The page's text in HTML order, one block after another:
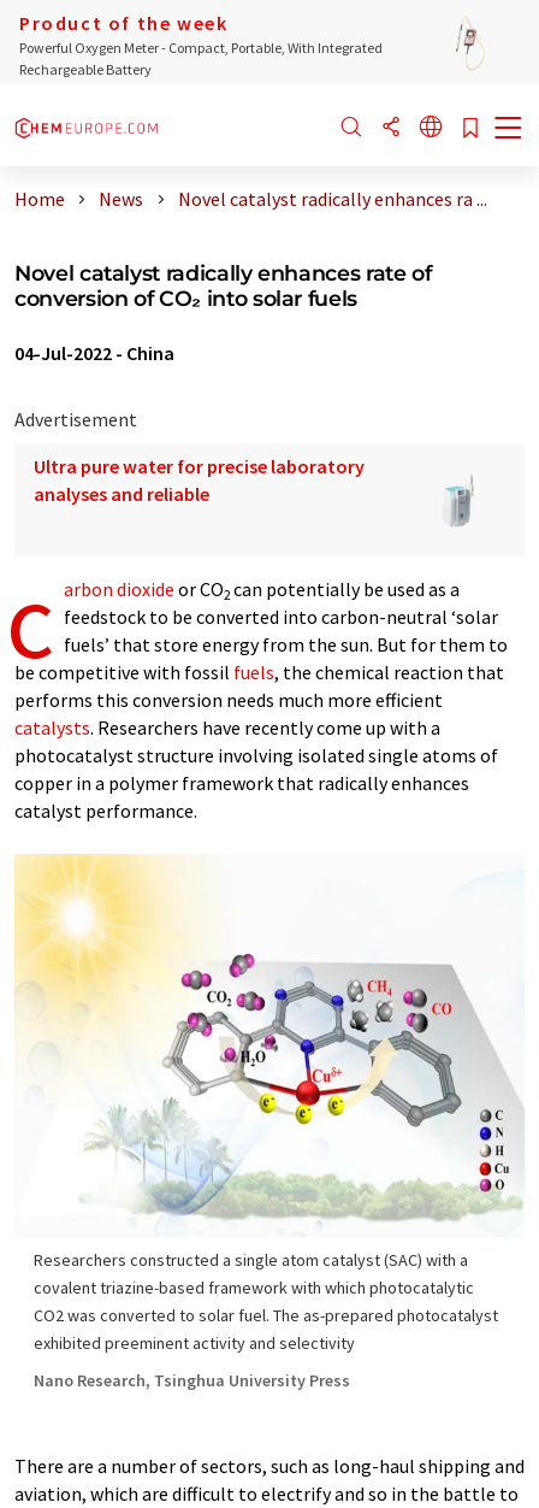
Product of the week
Powerful Oxygen Meter - Compact, Portable, With Integrated
Rechargeable Battery
Home News Novel catalyst radically enhances ra ...
Novel catalyst radically enhances rate of
conversion of CO₂ into solar fuels
04-Jul-2022 - China
Advertisement
Ultra pure water for precise laboratory
analyses and reliable
c arbon dioxide or CO2can potentially be used as a
feedstock to be converted into carbon-neutral ‘solar
fuels’ that store energy from the sun. But for them to
be competitive with fossil fuels, the chemical reaction that
performs this conversion needs much more efficient
catalysts. Researchers have recently come up with a
photocatalyst structure involving isolated single atoms of
copper in a polymer framework that radically enhances
catalyst performance.
Researchers constructed a single atom catalyst (SAC) with a
covalent triazine-based framework with which photocatalytic
CO2 was converted to solar fuel. The as-prepared photocatalyst
exhibited preeminent activity and selectivity
Nano Research, Tsinghua University Press
There are a number of sectors, such as long-haul shipping and
aviation, which are difficult to electrify and so in the battle to